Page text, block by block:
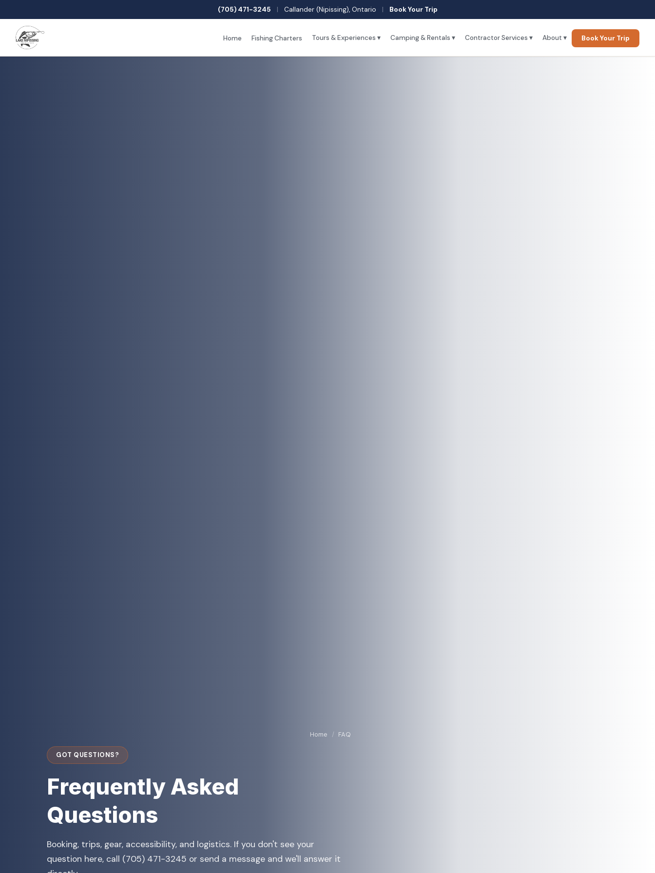
(705) 471-3245 | Callander (Nipissing), Ontario | Book Your Trip
Home Fishing Charters Tours & Experiences ▾ Camping & Rentals ▾ Contractor Services ▾ About ▾ Book Your Trip
Home / FAQ
GOT QUESTIONS?
Frequently Asked
Questions
Booking, trips, gear, accessibility, and logistics. If you don't see your
question here, call (705) 471-3245 or send a message and we'll answer it